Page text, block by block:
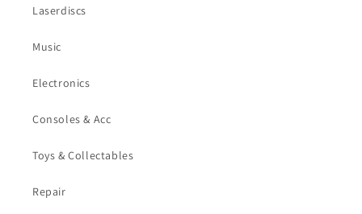
Laserdiscs
Music
Electronics
Consoles & Acc
Toys & Collectables
Repair